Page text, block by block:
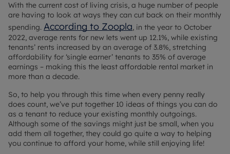
With the current cost of living crisis, a huge number of people
are having to look at ways they can cut back on their monthly
spending. According to Zoopla, in the year to October
2022, average rents for new lets went up 12.1%, while existing
tenants’ rents increased by an average of 3.8%, stretching
affordability for ‘single earner’ tenants to 35% of average
earnings – making this the least affordable rental market in
more than a decade.
So, to help you through this time when every penny really
does count, we’ve put together 10 ideas of things you can do
as a tenant to reduce your existing monthly outgoings.
Although some of the savings might just be small, when you
add them all together, they could go quite a way to helping
you continue to afford your home, while still enjoying life!